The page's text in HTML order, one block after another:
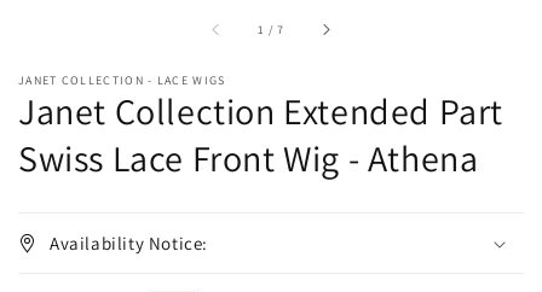
1 /of
7
JANET COLLECTION - LACE WIGS
Janet Collection Extended Part
Swiss Lace Front Wig - Athena
Availability Notice: